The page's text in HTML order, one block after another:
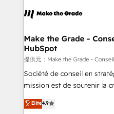
teams has worked with clients
explore whether S2 is the
worldwide, and with over
One company, one
across offices and
Canada, Germany, France,
South Africa. Certified compliant with ISO/IEC
27001:2022 and ISO
Make the Grade -
HubSpot
提供元：Make the Grade -
Société de conseil en
mission est de soutenir la
B2B à travers l’acquisition
l'intégration CRM et le
Elite4.9